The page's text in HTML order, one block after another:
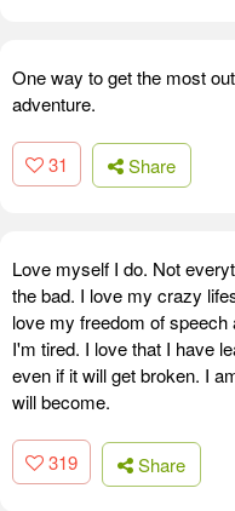
One way to get the most
adventure.
31 Share
Love myself I do. Not
the bad. I love my crazy
love my freedom of
I'm tired. I love that I have
even if it will get broken. I
will become.
319 Share